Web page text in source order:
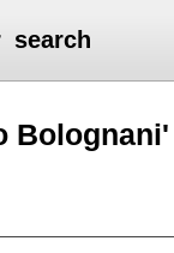
search
Bolognani'